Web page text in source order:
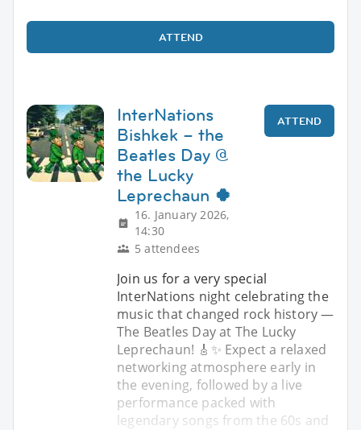
ATTEND
InterNations
Bishkek – the
Beatles Day @
the Lucky
Leprechaun 🍀
16. January 2026,
14:30
5 attendees
ATTEND
Join us for a very special
InterNations night celebrating the
music that changed rock history —
The Beatles Day at The Lucky
Leprechaun! 🎸✨ Expect a relaxed
networking atmosphere early in
the evening, followed by a live
performance packed with
legendary songs from the 60s and